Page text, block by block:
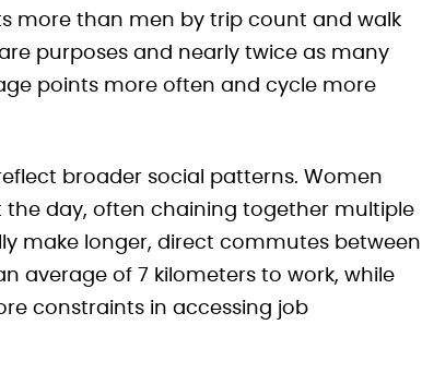
more than men by trip count and walk
purposes and nearly twice as many
points more often and cycle more
broader social patterns. Women
day, often chaining together multiple
make longer, direct commutes between
average of 7 kilometers to work, while
constraints in accessing job